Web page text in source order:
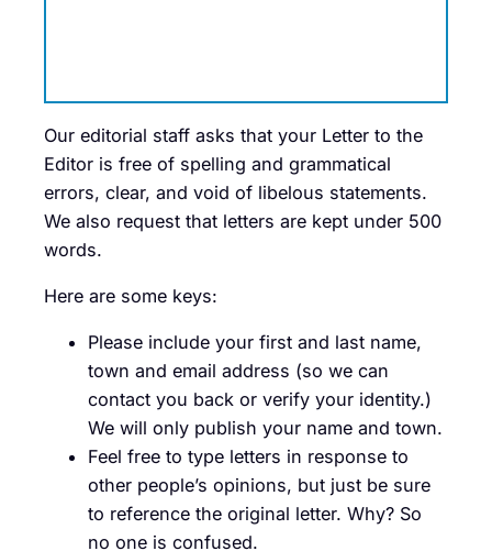
Our editorial staff asks that your Letter to the
Editor is free of spelling and grammatical
errors, clear, and void of libelous statements.
We also request that letters are kept under 500
words.
Here are some keys:
Please include your first and last name,
town and email address (so we can
contact you back or verify your identity.)
We will only publish your name and town.
Feel free to type letters in response to
other people’s opinions, but just be sure
to reference the original letter. Why? So
no one is confused.